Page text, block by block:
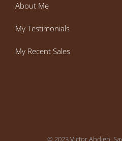
About Me
My Testimonials
My Recent Sales
© 2023 Victor Ahdieh,